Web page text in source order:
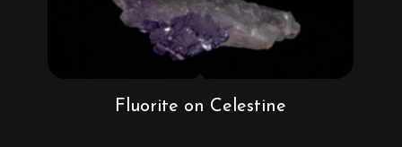
Fluorite on Celestine